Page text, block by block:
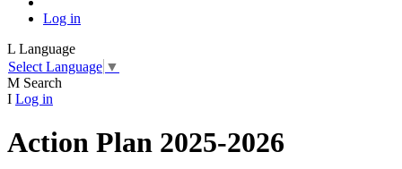
Log in
L Language
Select Language ▼
M Search
I Log in
Action Plan 2025-2026